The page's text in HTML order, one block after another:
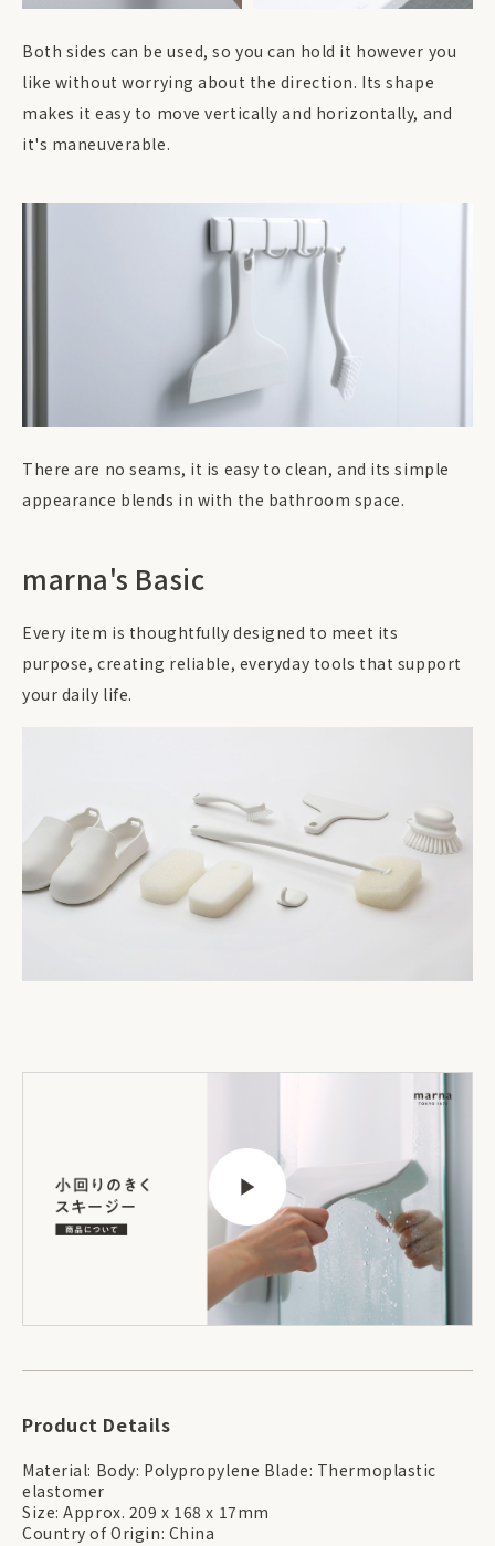
Both sides can be used, so you can hold it however you
like without worrying about the direction. Its shape
makes it easy to move vertically and horizontally, and
it's maneuverable.
There are no seams, it is easy to clean, and its simple
appearance blends in with the bathroom space.
marna's Basic
Every item is thoughtfully designed to meet its
purpose, creating reliable, everyday tools that support
your daily life.
Product Details
Material: Body: Polypropylene Blade: Thermoplastic
elastomer
Size: Approx. 209 x 168 x 17mm
Country of Origin: China